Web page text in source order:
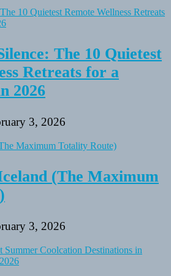
The 10 Quietest
Retreats for a
2026
3, 2026
(The Maximum
3, 2026